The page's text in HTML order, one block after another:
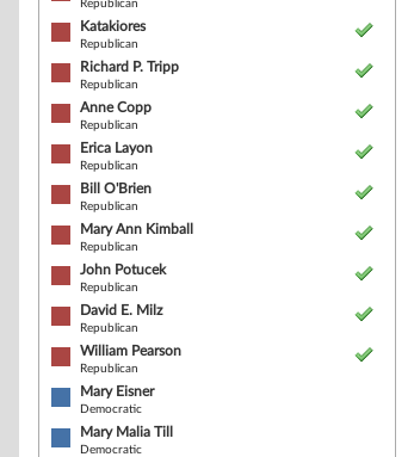
Republican
Katakiores
Republican
Richard P. Tripp
Republican
Anne Copp
Republican
Erica Layon
Republican
Bill O'Brien
Republican
Mary Ann Kimball
Republican
John Potucek
Republican
David E. Milz
Republican
William Pearson
Republican
Mary Eisner
Democratic
Mary Malia Till
Democratic